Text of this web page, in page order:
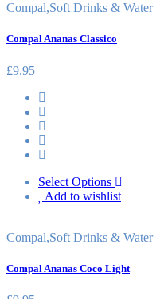
Compal,Soft Drinks & Water
Compal Ananas Classico
£9.95
Select Options
Add to wishlist
Compal,Soft Drinks & Water
Compal Ananas Coco Light